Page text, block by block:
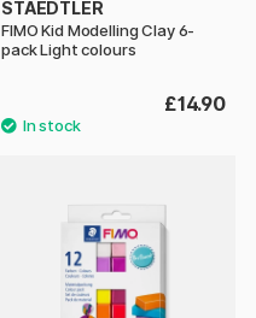
STAEDTLER
FIMO Kid Modelling Clay 6-
pack Light colours
£14.90